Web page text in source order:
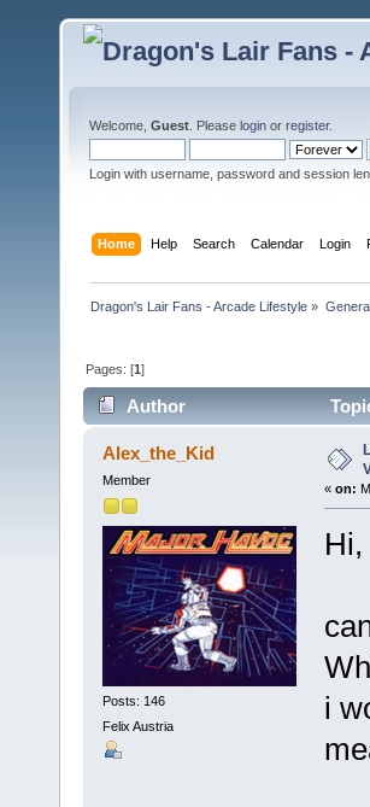
Welcome, Guest . Please login or register.
Login with username, password and session
Home Help Search Calendar Login
Dragon's Lair Fans - Arcade Lifestyle »
Pages: [1]
Author
Alex_the_Kid
Member
Posts: 146
Felix Austria
« on:
Hi,
i